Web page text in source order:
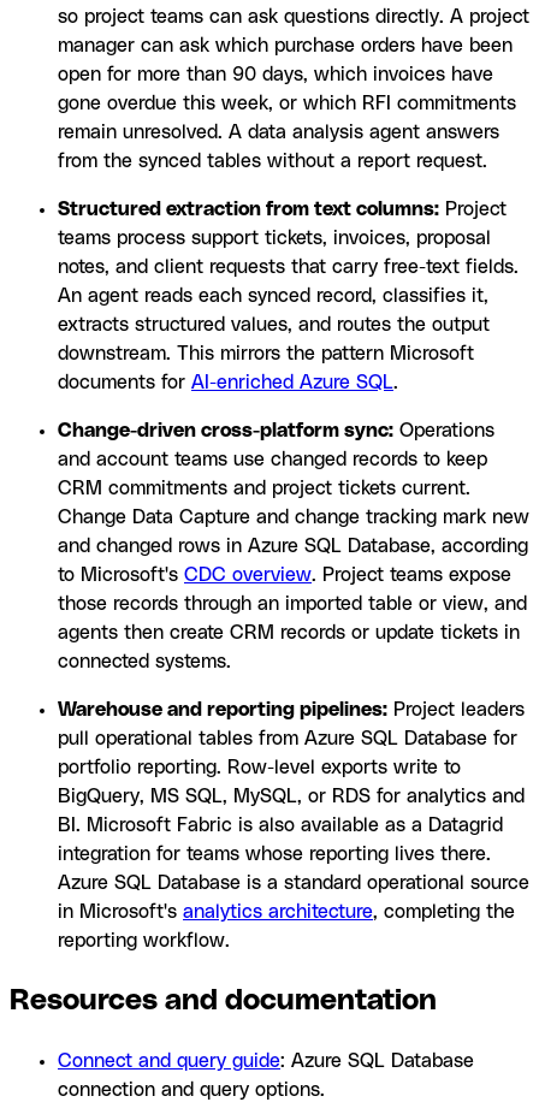
so project teams can ask questions directly. A project
manager can ask which purchase orders have been
open for more than 90 days, which invoices have
gone overdue this week, or which RFI commitments
remain unresolved. A data analysis agent answers
from the synced tables without a report request.
Structured extraction from text columns: Project
teams process support tickets, invoices, proposal
notes, and client requests that carry free-text fields.
An agent reads each synced record, classifies it,
extracts structured values, and routes the output
downstream. This mirrors the pattern Microsoft
documents for AI-enriched Azure SQL.
Change-driven cross-platform sync: Operations
and account teams use changed records to keep
CRM commitments and project tickets current.
Change Data Capture and change tracking mark new
and changed rows in Azure SQL Database, according
to Microsoft's CDC overview. Project teams expose
those records through an imported table or view, and
agents then create CRM records or update tickets in
connected systems.
Warehouse and reporting pipelines: Project leaders
pull operational tables from Azure SQL Database for
portfolio reporting. Row-level exports write to
BigQuery, MS SQL, MySQL, or RDS for analytics and
BI. Microsoft Fabric is also available as a Datagrid
integration for teams whose reporting lives there.
Azure SQL Database is a standard operational source
in Microsoft's analytics architecture, completing the
reporting workflow.
Resources and documentation
Connect and query guide: Azure SQL Database
connection and query options.